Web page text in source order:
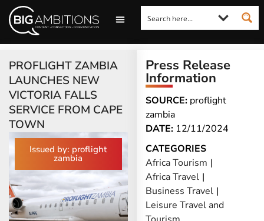
PROFLIGHT ZAMBIA
LAUNCHES NEW
VICTORIA FALLS
SERVICE FROM CAPE
TOWN
Issued by: proflight
zambia
Press Release
Information
SOURCE: proflight
zambia
DATE: 12/11/2024
CATEGORIES
Africa Tourism |
Africa Travel |
Business Travel |
Leisure Travel and